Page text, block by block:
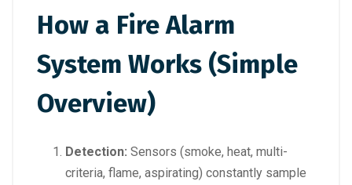
How a Fire Alarm
System Works (Simple
Overview)
Detection: Sensors (smoke, heat, multi-
criteria, flame, aspirating) constantly sample